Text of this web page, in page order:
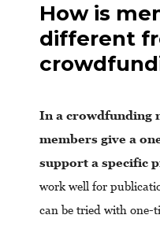
How is
different
In a crowdfunding
members give a
support a specific
work well for
can be tried with one-